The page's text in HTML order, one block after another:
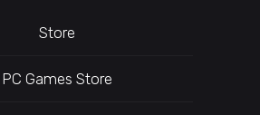
Store
PC Games Store